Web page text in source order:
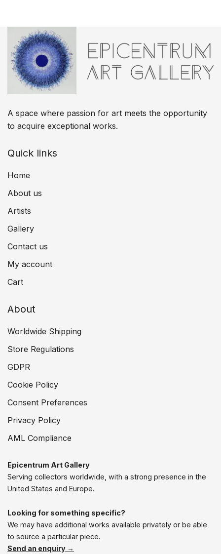
A space where passion for art meets the opportunity
to acquire exceptional works.
Quick links
Home
About us
Artists
Gallery
Contact us
My account
Cart
About
Worldwide Shipping
Store Regulations
GDPR
Cookie Policy
Consent Preferences
Privacy Policy
AML Compliance
Epicentrum Art Gallery
Serving collectors worldwide, with a strong presence in the
United States and Europe.
Looking for something specific?
We may have additional works available privately or be able
to source a particular piece.
Send an enquiry →